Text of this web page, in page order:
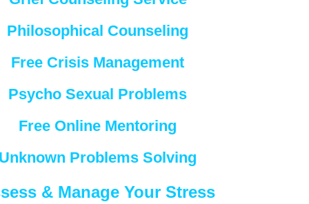
Philosophical Counseling
Free Crisis Management
Psycho Sexual Problems
Free Online Mentoring
Problems Solving
& Manage Your Stress